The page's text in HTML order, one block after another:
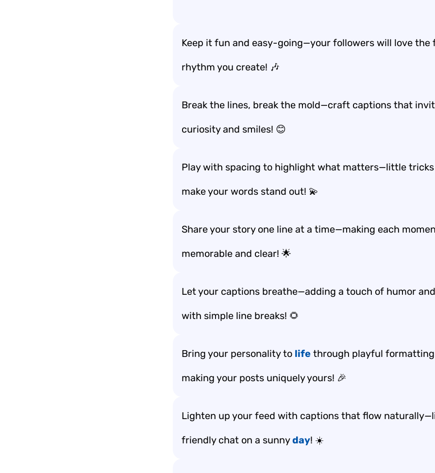
Keep it fun and easy-going—your followers will love the
rhythm you create! 🎶
Break the lines, break the mold—craft captions that
curiosity and smiles! 😊
Play with spacing to highlight what matters—little
make your words stand out! 💫
Share your story one line at a time—making each
memorable and clear! 🌟
Let your captions breathe—adding a touch of humor
with simple line breaks! 🌻
Bring your personality to life through playful
making your posts uniquely yours! 🎉
Lighten up your feed with captions that flow
friendly chat on a sunnyday! ☀️